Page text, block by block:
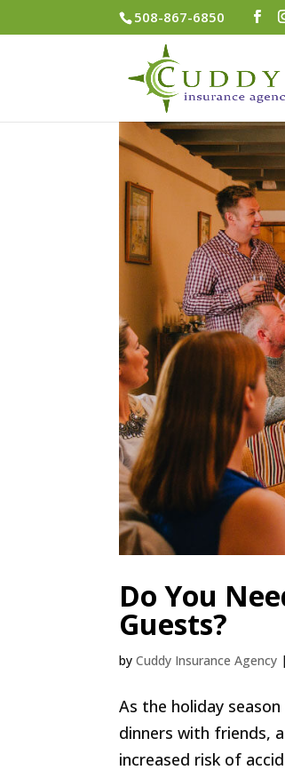
508-867-6850
Do You
Guests?
byCuddy Insurance Agency |
As the holiday
dinners with friends,
increased risk of